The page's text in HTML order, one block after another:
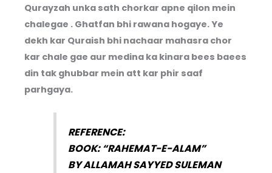
Qurayzah unka sath chorkar apne qilon mein
chalegae . Ghatfan bhi rawana hogaye. Ye
dekh kar Quraish bhi nachaar mahasra chor
kar chale gae aur medina ka kinara bees baees
din tak ghubbar mein att kar phir saaf
parhgaya.
REFERENCE:
BOOK: “RAHEMAT-E-ALAM”
BY ALLAMAH SAYYED SULEMAN